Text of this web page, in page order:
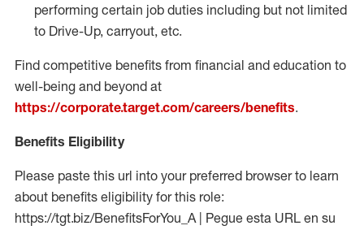
performing certain job duties including but not limited
to Drive-Up, carryout, etc.
Find competitive benefits from financial and education to
well-being and beyond at
https://corporate.target.com/careers/benefits.
Benefits Eligibility
Please paste this url into your preferred browser to learn
about benefits eligibility for this role:
https://tgt.biz/BenefitsForYou_A | Pegue esta URL en su